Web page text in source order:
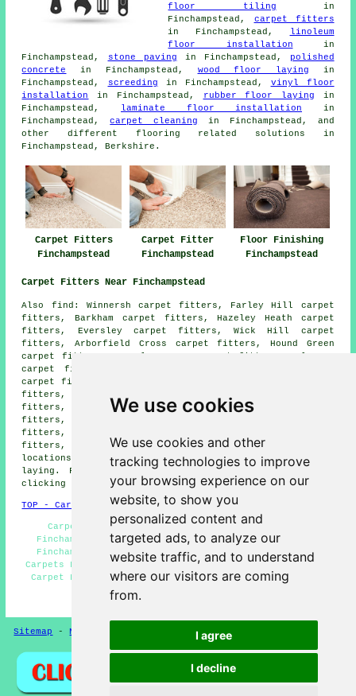
We use cookies
We use cookies and other
tracking technologies to improve
your browsing experience on our
website, to show you
personalized content and
targeted ads, to analyze our
website traffic, and to understand
where our visitors are coming
from.
I agree
I decline
floor tiling in
Finchampstead, carpet fitters
in Finchampstead,
linoleum
floor installation in
Finchampstead,
stone paving in Finchampstead,
polished
concrete
in Finchampstead, wood floor laying in
Finchampstead,
screeding in Finchampstead, vinyl floor
installation
in Finchampstead, rubber floor laying in
Finchampstead, laminate floor installation in
Finchampstead,carpet cleaning in Finchampstead, and
other different flooring related solutions in
Finchampstead, Berkshire.
Carpet Fitters
Finchampstead
Carpet Fitter
Finchampstead
Floor Finishing
Finchampstead
Carpet Fitters Near Finchampstead
Also find: Winnersh carpet fitters, Farley Hill carpet
fitters, Barkham carpet fitters, Hazeley Heath carpet
fitters, Eversley carpet fitters, Wick Hill carpet
fitters, Arborfield Cross carpet fitters, Hound Green
carpet fitters, Eversley Cross carpet fitters, Owlsmoor
carpet fitters, The Ridges carpet fitters, Wokingham
carpet fitters, Riseley carpet fitters, Shinfield carpet
fitters, Hazeley carpet fitters, Heckfield carpet
fitters, Swallowfield carpet fitters, Arborfield carpet
fitters, Hartfordbridge carpet fitters, Yateley carpet
fitters, Sandhurst carpet fitters, Crowthorne carpet
fitters, Earley carpet fitters and more. Most of these
locations are serviced by companies who do carpet
laying. Finchampstead homeowners can get estimates by
clicking
TOP - Carpet Fitters Finchampstead
Carpet Measuring Finchampstead - Carpet Fitting
Finchampstead - Cheap Carpet Fitters - Lino Fitting
Finchampstead - Carpet Installation Finchampstead -
Carpets Finchampstead - Rubber Flooring Finchampstead -
Carpet Fitters Near Me - Carpet Fitters Finchampstead
HOME - FLOORING UK
Sitemap - New Pages